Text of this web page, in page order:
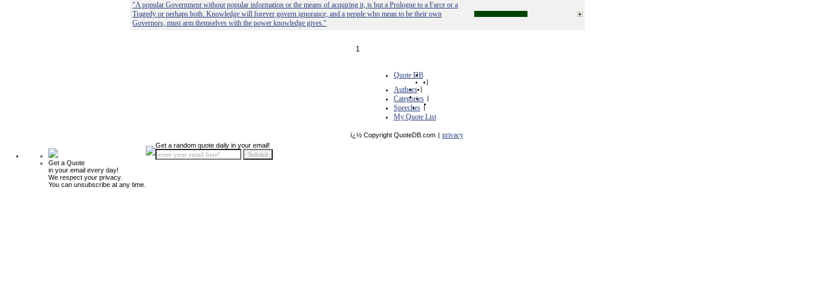
"A popular Government without popular information or the means of acquiring it, is but a Prologue to a Farce or a
Tragedy or perhaps both. Knowledge will forever govern ignorance, and a people who mean to be their own
Governors, must arm themselves with the power knowledge gives."
1
Quote DB
|
Authors |
Categories |
Speeches |
My Quote List
ï¿½ Copyright QuoteDB.com | privacy
Get a Quote
in your email every day!
We respect your privacy.
You can unsubscribe at any time.
Get a random quote daily in your email!